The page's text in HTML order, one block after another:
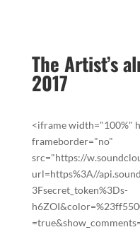
The Artist’s
2017
<iframe width="100%"
frameborder="no"
src="https://
url=https%3A//
3Fsecret_token%3Ds-